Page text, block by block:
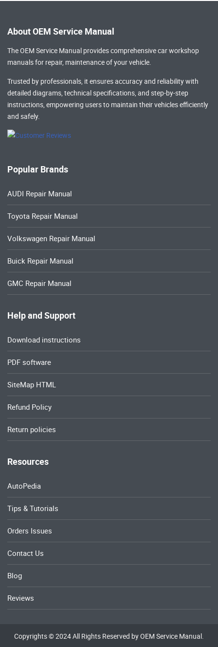
About OEM Service Manual
The OEM Service Manual provides comprehensivecar workshop
manualsfor repair, maintenance of your vehicle.
Trusted by professionals, it ensures accuracy and reliability with
detailed diagrams, technical specifications, and step-by-step
instructions, empowering users to maintain their vehicles efficiently
and safely.
Popular Brands
AUDI Repair Manual
Toyota Repair Manual
Volkswagen Repair Manual
Buick Repair Manual
GMC Repair Manual
Help and Support
Download instructions
PDF software
SiteMap HTML
Refund Policy
Return policies
Resources
AutoPedia
Tips & Tutorials
Orders Issues
Contact Us
Blog
Reviews
Copyrights © 2024 All Rights Reserved by OEM Service Manual.